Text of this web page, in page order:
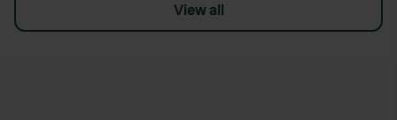
View all